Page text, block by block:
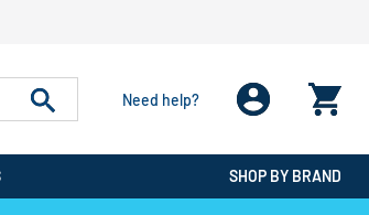
Need help?
SHOP BY BRAND